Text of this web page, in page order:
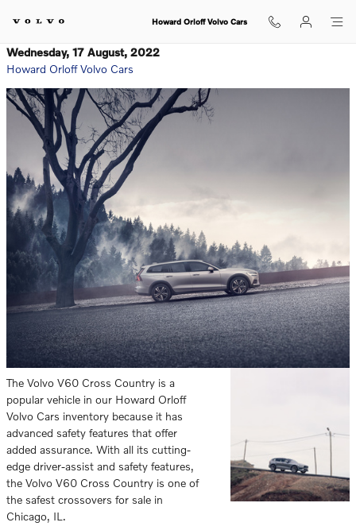
Howard Orloff Volvo Cars
Wednesday, 17 August, 2022
Howard Orloff Volvo Cars
The Volvo V60 Cross Country is a
popular vehicle in our Howard Orloff
Volvo Cars inventory because it has
advanced safety features that offer
added assurance. With all its cutting-
edge driver-assist and safety features,
the Volvo V60 Cross Country is one of
the safest crossovers for sale in
Chicago, IL.